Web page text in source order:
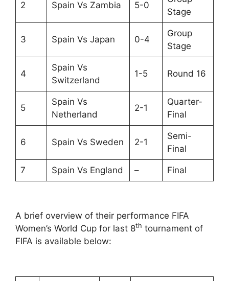
2 Spain Vs Zambia 5-0
Stage
3 Spain Vs Japan 0-4
Group
Stage
4
Spain Vs
Switzerland
1-5 Round 16
5
Spain Vs
Netherland
2-1
Quarter-
Final
6 Spain Vs Sweden 2-1
Semi-
Final
7 Spain Vs England – Final
A brief overview of their performance FIFA
Women’s World Cup for last 8th tournament of
FIFA is available below: